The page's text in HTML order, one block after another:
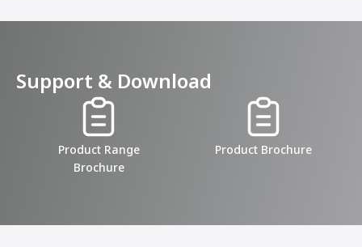
Support & Download
Product Range
Brochure
Product Brochure